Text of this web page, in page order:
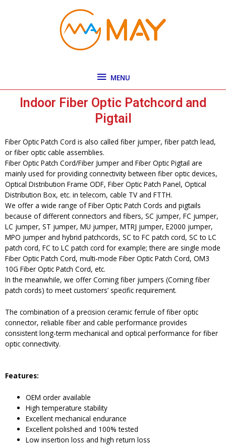
MENU
Indoor Fiber Optic Patchcord and
Pigtail
Fiber Optic Patch Cord is also called fiber jumper, fiber patch lead,
or fiber optic cable assemblies.
Fiber Optic Patch Cord/Fiber Jumper and Fiber Optic Pigtail are
mainly used for providing connectivity between fiber optic devices,
Optical Distribution Frame ODF, Fiber Optic Patch Panel, Optical
Distribution Box, etc. in telecom, cable TV and FTTH.
We offer a wide range of Fiber Optic Patch Cords and pigtails
because of different connectors and fibers, SC jumper, FC jumper,
LC jumper, ST jumper, MU jumper, MTRJ jumper, E2000 jumper,
MPO jumper and hybrid patchcords, SC to FC patch cord, SC to LC
patch cord, FC to LC patch cord for example; there are single mode
Fiber Optic Patch Cord, multi-mode Fiber Optic Patch Cord, OM3
10G Fiber Optic Patch Cord, etc.
In the meanwhile, we offer Corning fiber jumpers (Corning fiber
patch cords) to meet customers’ specific requirement.
The combination of a precision ceramic ferrule of fiber optic
connector, reliable fiber and cable performance provides
consistent long-term mechanical and optical performance for fiber
optic connectivity.
Features:
OEM order available
High temperature stability
Excellent mechanical endurance
Excellent polished and 100% tested
Low insertion loss and high return loss